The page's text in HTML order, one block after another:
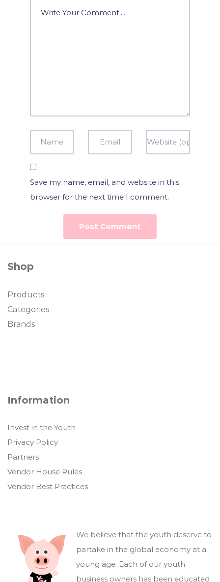
Save my name, email, and website in this
browser for the next time I comment.
Shop
Products
Categories
Brands
Information
Invest in the Youth
Privacy Policy
Partners
Vendor House Rules
Vendor Best Practices
We believe that the youth deserve to
partake in the global economy at a
young age. Each of our youth
business owners has been educated